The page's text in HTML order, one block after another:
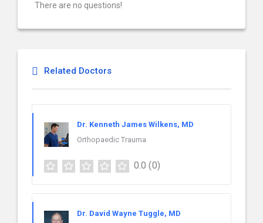
There are no questions!
Related Doctors
Dr. Kenneth James Wilkens, MD
Orthopaedic Trauma
0.0 (0)
Dr. David Wayne Tuggle, MD